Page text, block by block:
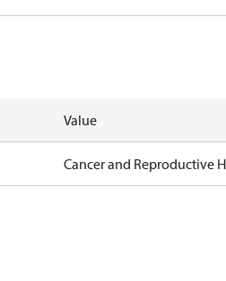
Value
Cancer and Reproductive